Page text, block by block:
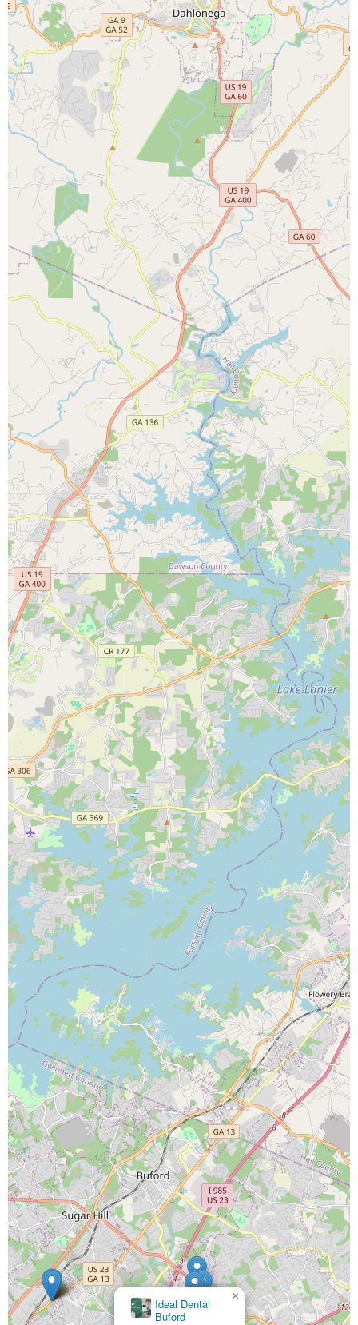
Ideal Dental
Buford
×